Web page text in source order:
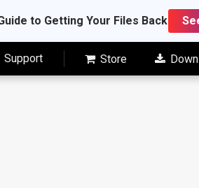
to Getting Your Files Back
Support Store